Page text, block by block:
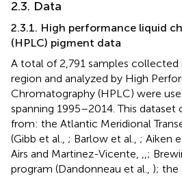
2.3. Data
2.3.1. High performance liquid
(HPLC) pigment data
A total of 2,791 samples
region and analyzed by High
Chromatography (HPLC) were
spanning 1995–2014. This
from: the Atlantic Meridional
(Gibb et al., ; Barlow et al., ; Aiken
Airs and Martinez-Vicente, ,,;
program (Dandonneau et al., );